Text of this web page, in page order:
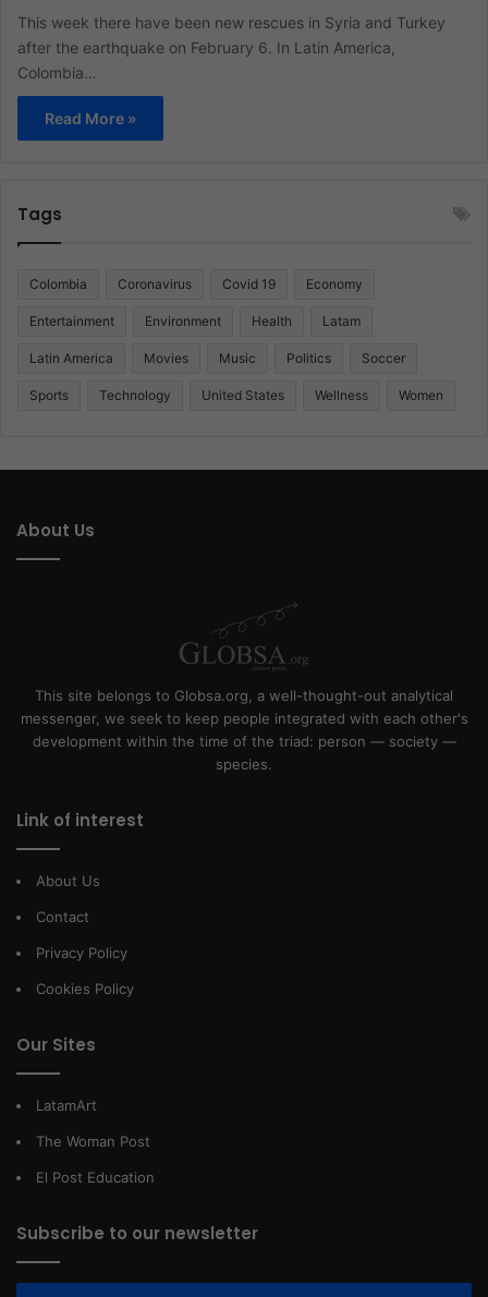
This week there have been new rescues in Syria and Turkey
after the earthquake on February 6. In Latin America,
Colombia…
Read More »
Tags
Colombia Coronavirus Covid 19 Economy
Entertainment Environment Health Latam
Latin America Movies Music Politics Soccer
Sports Technology United States Wellness Women
About Us
This site belongs to Globsa.org, a well-thought-out analytical
messenger, we seek to keep people integrated with each other's
development within the time of the triad: person — society —
species.
Link of interest
About Us
Contact
Privacy Policy
Cookies Policy
Our Sites
LatamArt
The Woman Post
El Post Education
Subscribe to our newsletter